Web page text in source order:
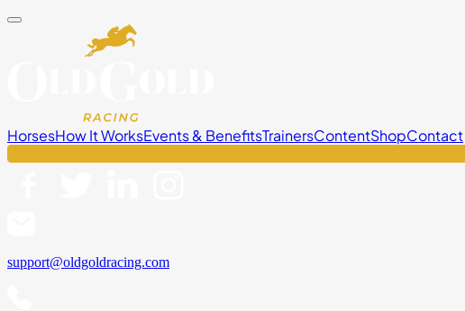
HorsesHow It WorksEvents & BenefitsTrainersContentShopContact
support@oldgoldracing.com